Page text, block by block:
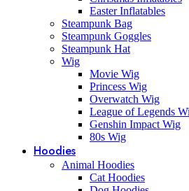
Easter Inflatables
Steampunk Bag
Steampunk Goggles
Steampunk Hat
Wig
Movie Wig
Princess Wig
Overwatch Wig
League of Legends
Genshin Impact Wig
80s Wig
Hoodies
Animal Hoodies
Cat Hoodies